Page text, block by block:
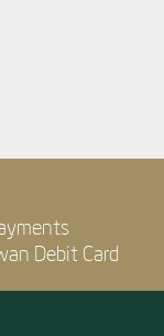
Debit Card